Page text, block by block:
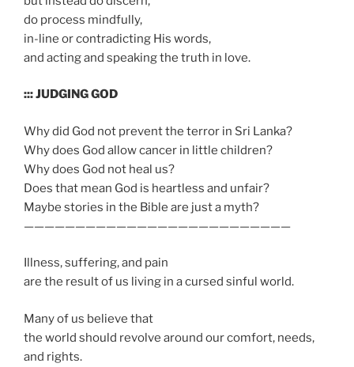
do process mindfully,
in-line or contradicting His words,
and acting and speaking the truth in love.
::: JUDGING GOD
Why did God not prevent the terror in Sri Lanka?
Why does God allow cancer in little children?
Why does God not heal us?
Does that mean God is heartless and unfair?
Maybe stories in the Bible are just a myth?
——————————————————————————
Illness, suffering, and pain
are the result of us living in a cursed sinful world.
Many of us believe that
the world should revolve around our comfort, needs,
and rights.